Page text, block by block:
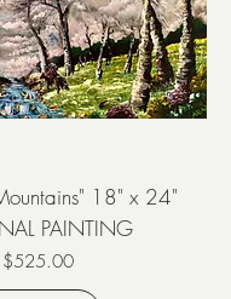
18" x 24"
PAINTING
Price
$525.00